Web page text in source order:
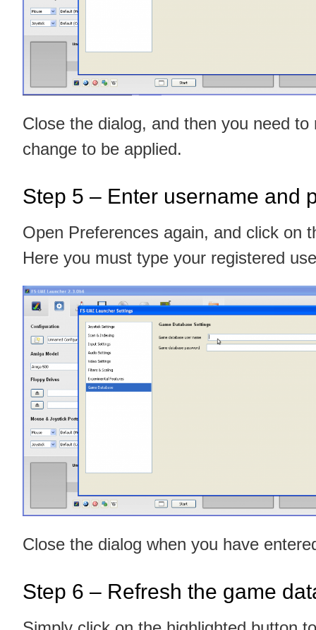
Close the dialog, and then you need
change to be applied.
Step 5 – Enter username and
Open Preferences again, and click on
Here you must type your registered
Close the dialog when you have
Step 6 – Refresh the game